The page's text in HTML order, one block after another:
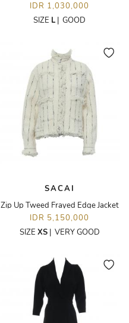
IDR 1,030,000
SIZE L | GOOD
SACAI
Zip Up Tweed Frayed Edge Jacket
IDR 5,150,000
SIZE XS| VERY GOOD